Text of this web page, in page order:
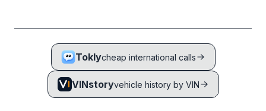
Toklycheap international calls
VINstoryvehicle history by VIN